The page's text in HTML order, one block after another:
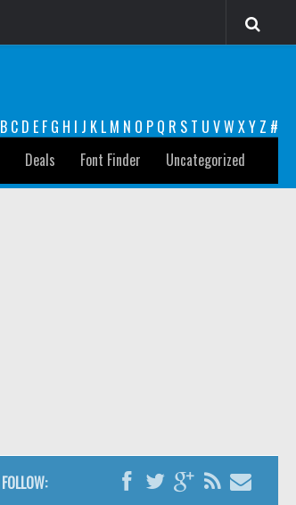
B C D E F G H I J K L M N O P Q R S T U VW XY Z #
Deals Font Finder Uncategorized
FOLLOW: